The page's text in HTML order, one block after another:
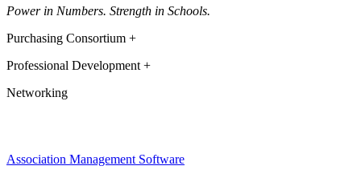
Power in Numbers. Strength in Schools.
Purchasing Consortium +
Professional Development +
Networking
Association Management Software